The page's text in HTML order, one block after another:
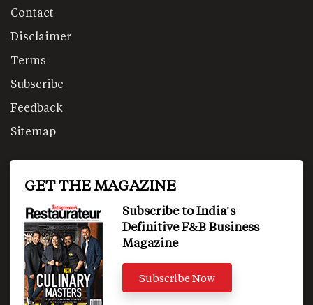
Contact
Disclaimer
Terms
Subscribe
Feedback
Sitemap
GET THE MAGAZINE
Subscribe to India's
Definitive F&B Business
Magazine
Subscribe Now